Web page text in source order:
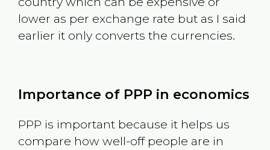
lower as per exchange rate but as I said
earlier it only converts the currencies.
Importance of PPP in economics
PPP is important because it helps us
compare how well-off people are in